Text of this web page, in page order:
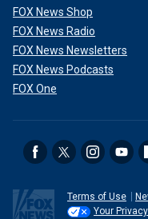
FOX News Shop
FOX News Radio
FOX News Newsletters
FOX News Podcasts
FOX One
Terms of Use
Your